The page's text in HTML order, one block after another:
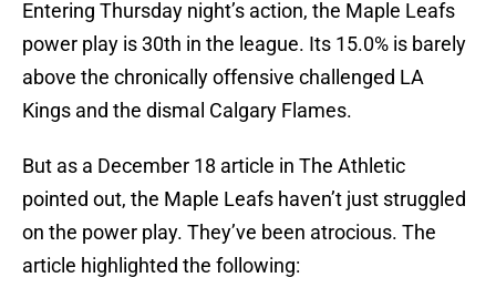
Entering Thursday night’s action, the Maple Leafs
power play is 30th in the league. Its 15.0% is barely
above the chronically offensive challenged LA
Kings and the dismal Calgary Flames.
But as a December 18 article in The Athletic
pointed out, the Maple Leafs haven’t just struggled
on the power play. They’ve been atrocious. The
article highlighted the following: